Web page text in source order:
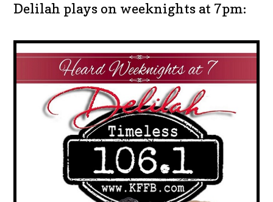
Delilah plays on weeknights at 7pm: